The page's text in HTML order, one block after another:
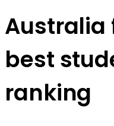
Australia
best
ranking